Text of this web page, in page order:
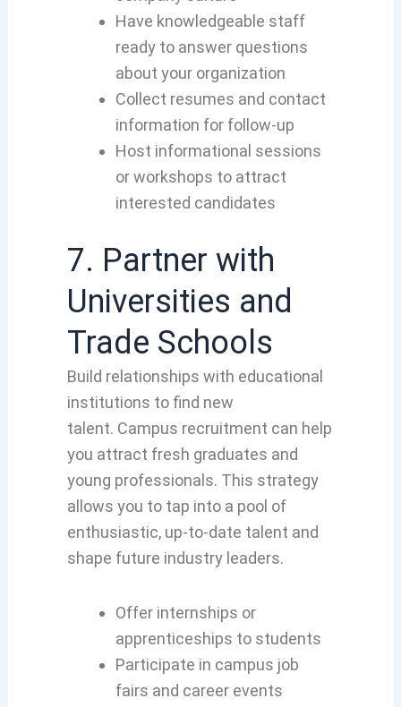
Have knowledgeable staff
ready to answer questions
about your organization
Collect resumes and contact
information for follow-up
Host informational sessions
or workshops to attract
interested candidates
7. Partner with
Universities and
Trade Schools
Build relationships with educational
institutions to find new
talent. Campus recruitment can help
you attract fresh graduates and
young professionals. This strategy
allows you to tap into a pool of
enthusiastic, up-to-date talent and
shape future industry leaders.
Offer internships or
apprenticeships to students
Participate in campus job
fairs and career events